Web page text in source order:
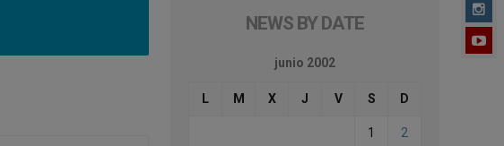
NEWS BY DATE
junio 2002
L M X J V S D
1 2